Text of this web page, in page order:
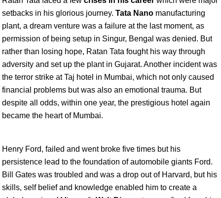
setbacks in his glorious journey. Tata Nano manufacturing
plant, a dream venture was a failure at the last moment, as
permission of being setup in Singur, Bengal was denied. But
rather than losing hope, Ratan Tata fought his way through
adversity and set up the plant in Gujarat. Another incident was
the terror strike at Taj hotel in Mumbai, which not only caused
financial problems but was also an emotional trauma. But
despite all odds, within one year, the prestigious hotel again
became the heart of Mumbai.
Henry Ford, failed and went broke five times but his
persistence lead to the foundation of automobile giants Ford.
Bill Gates was troubled and was a drop out of Harvard, but his
skills, self belief and knowledge enabled him to create a